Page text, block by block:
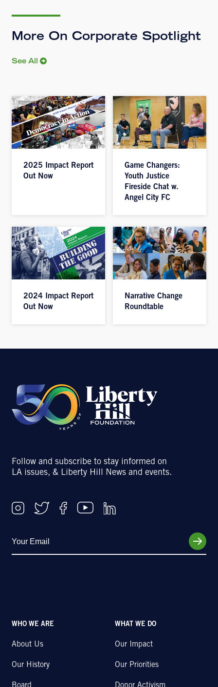
More On Corporate Spotlight
See All
2025 Impact Report
Out Now
Game Changers:
Youth Justice
Fireside Chat w.
Angel City FC
2024 Impact Report
Out Now
Narrative Change
Roundtable
Follow and subscribe to stay informed on
LA issues, & Liberty Hill News and events.
WHO WE ARE
About Us
Our History
WHAT WE DO
Our Impact
Our Priorities